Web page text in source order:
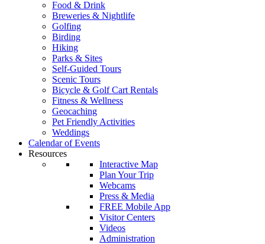
Food & Drink
Breweries & Nightlife
Golfing
Birding
Hiking
Parks & Sites
Self-Guided Tours
Scenic Tours
Bicycle & Golf Cart Rentals
Fitness & Wellness
Geocaching
Pet Friendly Activities
Weddings
Calendar of Events
Resources
Interactive Map
Plan Your Trip
Webcams
Press & Media
FREE Mobile App
Visitor Centers
Videos
Administration